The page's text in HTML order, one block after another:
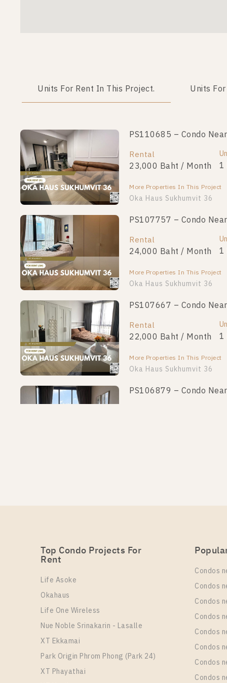
Units For Rent In This Project. Units
PS110685 – Condo
Rental
23,000 Baht / Month 1
More Properties In This Project
Oka Haus Sukhumvit 36
PS107757 – Condo
Rental
24,000 Baht / Month 1
More Properties In This Project
Oka Haus Sukhumvit 36
PS107667 – Condo
Rental
22,000 Baht / Month 1
More Properties In This Project
Oka Haus Sukhumvit 36
PS106879 – Condo
More Properties In This Project
Oka Haus Sukhumvit 36
PS97598 – Condo
27,000 Baht / Month 1
PS110678 – Condo
For Sale
4,400,000 1 Bedroom
More Properties In This Project
PS110657 – Condo
For Sale
3,200,000 1 Bedroom
More Properties In This Project
PS100549 – Condo
For Sale
3,350,000 1 Bedroom
More Properties In This Project
PS97666 – Condo Near
Top Condo Projects For
Rent
Life Asoke
Okahaus
Life One Wireless
Nue Noble Srinakarin - Lasalle
XT Ekkamai
Park Origin Phrom Phong (Park 24)
XT Phayathai
Condos
Condos
Condos
Condos
Condos
Condos
Condos
Condos